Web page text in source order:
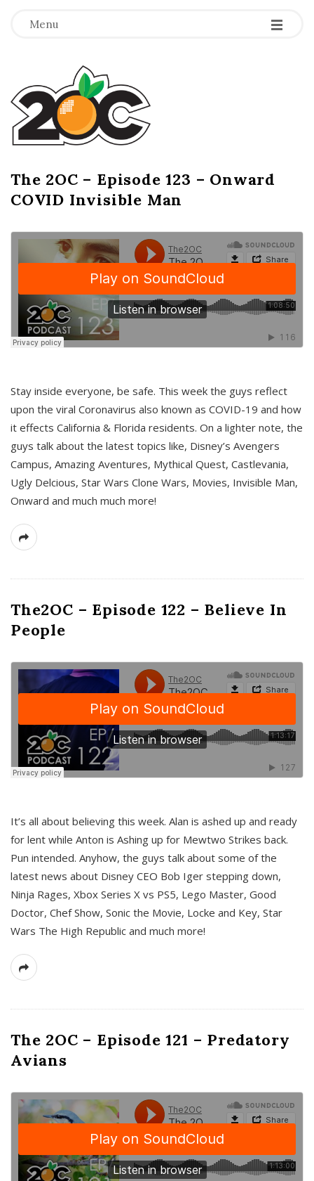
Menu -
-
-
T
h
e
2
O
C
The 2OC – Episode 123 – Onward
COVID Invisible Man
Stay inside everyone, be safe. This week the guys reflect
upon the viral Coronavirus also known as COVID-19 and how
it effects California & Florida residents. On a lighter note, the
guys talk about the latest topics like, Disney’s Avengers
Campus, Amazing Aventures, Mythical Quest, Castlevania,
Ugly Delcious, Star Wars Clone Wars, Movies, Invisible Man,
Onward and much much more!
The2OC – Episode 122 – Believe In
People
It’s all about believing this week. Alan is ashed up and ready
for lent while Anton is Ashing up for Mewtwo Strikes back.
Pun intended. Anyhow, the guys talk about some of the
latest news about Disney CEO Bob Iger stepping down,
Ninja Rages, Xbox Series X vs PS5, Lego Master, Good
Doctor, Chef Show, Sonic the Movie, Locke and Key, Star
Wars The High Republic and much more!
The 2OC – Episode 121 – Predatory
Avians